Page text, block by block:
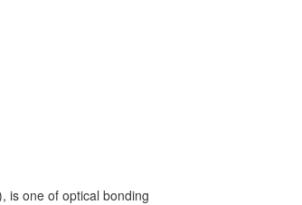
is one of optical bonding